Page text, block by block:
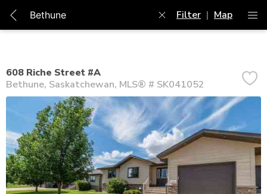
Filter | Map
608 Riche Street #A
Bethune Saskatchewan MLS® # SK041052